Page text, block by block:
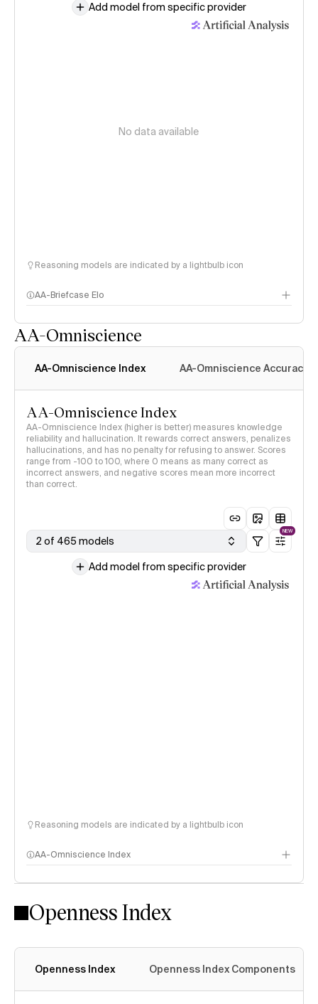
Add model from specific provider
No data available
Reasoning models are indicated by a lightbulb icon
AA-Briefcase Elo
AA-Omniscience
AA-Omniscience Index AA-Omniscience Accuracy
AA-Omniscience Index
AA-Omniscience Index (higher is better) measures knowledge
reliability and hallucination. It rewards correct answers, penalizes
hallucinations, and has no penalty for refusing to answer. Scores
range from -100 to 100, where 0 means as many correct as
incorrect answers, and negative scores mean more incorrect
than correct.
2 of 465 models
NEW
Add model from specific provider
Reasoning models are indicated by a lightbulb icon
AA-Omniscience Index
Openness Index
Openness Index Openness Index Components